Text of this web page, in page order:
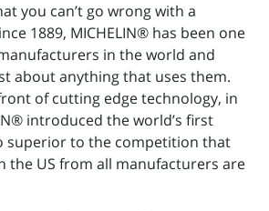
you can’t go wrong with a
1889, MICHELIN® has been one
in the world and
about anything that uses them.
of cutting edge technology, in
introduced the world’s first
superior to the competition that
the US from all manufacturers are